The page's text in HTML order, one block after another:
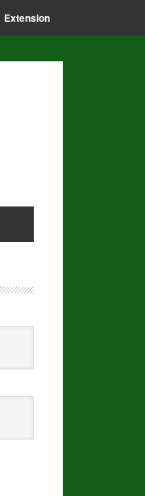
Extension